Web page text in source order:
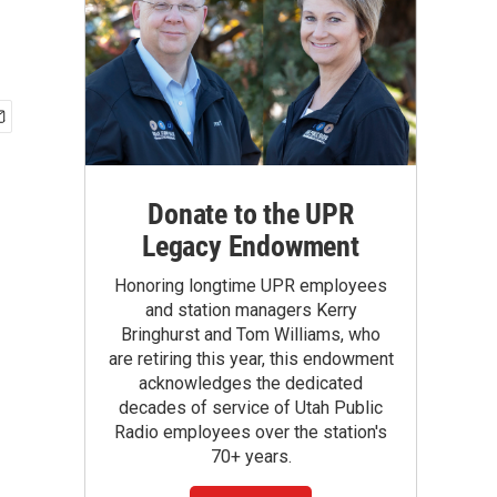
Donate to the UPR
Legacy Endowment
Honoring longtime UPR employees
and station managers Kerry
Bringhurst and Tom Williams, who
are retiring this year, this endowment
acknowledges the dedicated
decades of service of Utah Public
Radio employees over the station's
70+ years.